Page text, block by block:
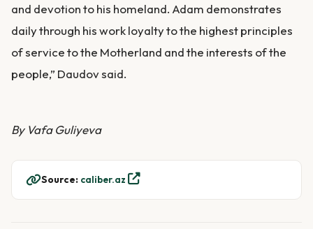
and devotion to his homeland. Adam demonstrates
daily through his work loyalty to the highest principles
of service to the Motherland and the interests of the
people,” Daudov said.
By Vafa Guliyeva
Source: caliber.az